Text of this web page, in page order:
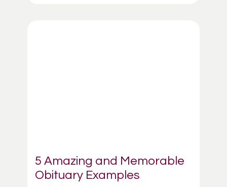
5 Amazing and Memorable
Obituary Examples